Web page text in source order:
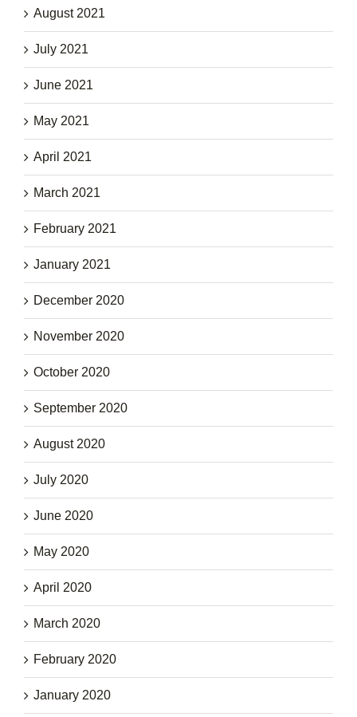
August 2021
July 2021
June 2021
May 2021
April 2021
March 2021
February 2021
January 2021
December 2020
November 2020
October 2020
September 2020
August 2020
July 2020
June 2020
May 2020
April 2020
March 2020
February 2020
January 2020